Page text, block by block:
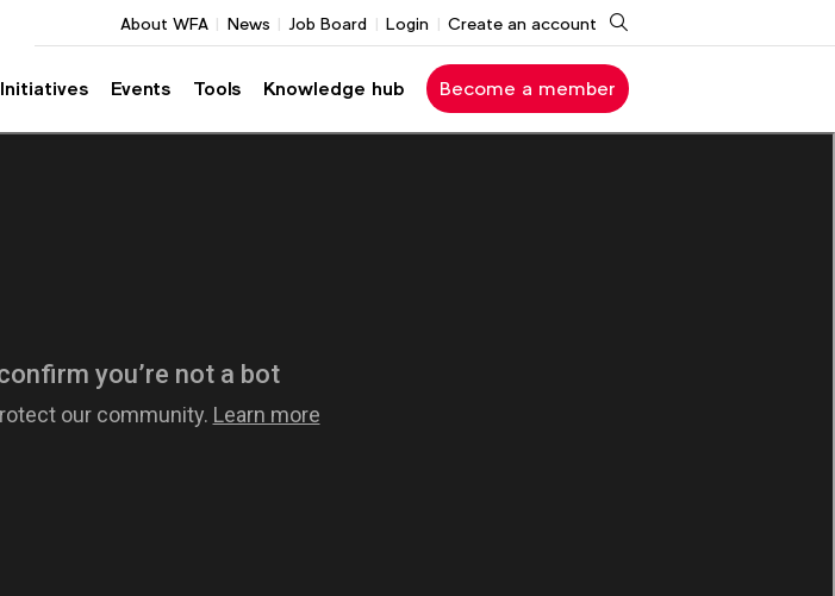
Initiatives Events Tools Knowledge hub Become a member
About WFA News Job Board Login Create an account Search